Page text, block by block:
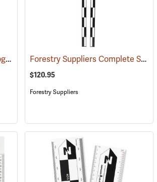
Forestry Suppliers Archaeological North Arrow Set (53268) Forestry Suppliers Complete Scale Set with Carry Bag
$120.95
Forestry Suppliers